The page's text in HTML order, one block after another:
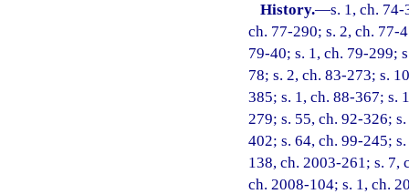
History.—s. 1, ch.
ch. 77-290; s. 2, ch. 77-
79-40; s. 1, ch. 79-299;
78; s. 2, ch. 83-273; s.
385; s. 1, ch. 88-367; s.
279; s. 55, ch. 92-326;
402; s. 64, ch. 99-245;
138, ch. 2003-261; s. 7,
ch. 2008-104; s. 1, ch.